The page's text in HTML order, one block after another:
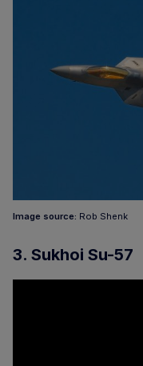
Image source: Rob Shenk
3. Sukhoi Su-57